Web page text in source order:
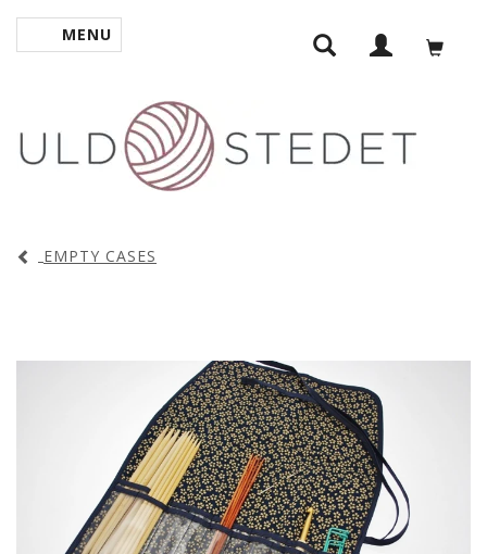
TOGGLE NAVIGATION
MENU
EMPTY CASES